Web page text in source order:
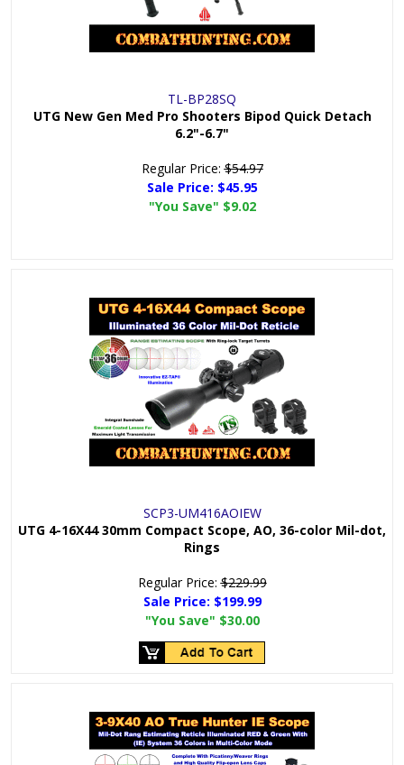
TL-BP28SQ
UTG New Gen Med Pro Shooters Bipod Quick Detach
6.2"-6.7"
Regular Price:$54.97
Sale Price: $45.95
"You Save" $9.02
SCP3-UM416AOIEW
UTG 4-16X44 30mm Compact Scope, AO, 36-color Mil-dot,
Rings
Regular Price:$229.99
Sale Price: $199.99
"You Save" $30.00